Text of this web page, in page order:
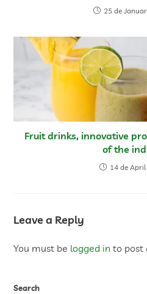
25 de
Fruit drinks, innovative
of the
14 de
Leave a Reply
You must be logged in to post
Search